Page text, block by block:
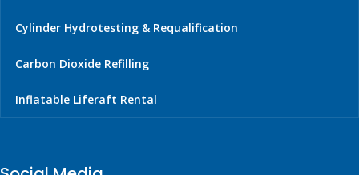
Cylinder Hydrotesting & Requalification
Carbon Dioxide Refilling
Inflatable Liferaft Rental